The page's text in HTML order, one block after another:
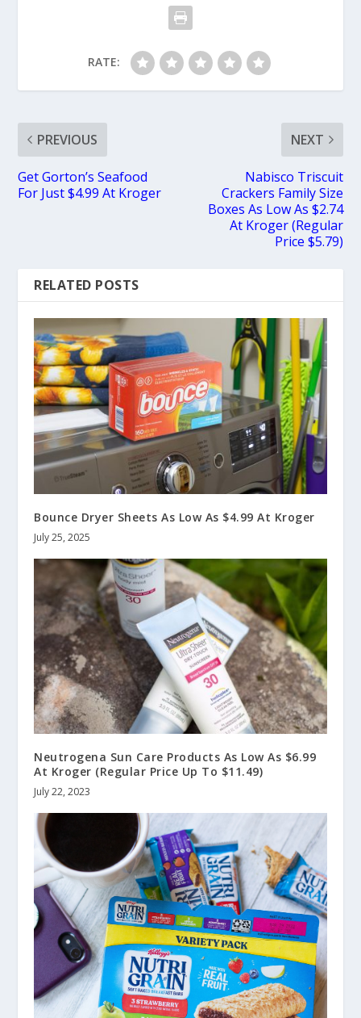
RATE:
PREVIOUS
Get Gorton’s Seafood
For Just $4.99 At Kroger
NEXT
Nabisco Triscuit
Crackers Family Size
Boxes As Low As $2.74
At Kroger (Regular
Price $5.79)
RELATED POSTS
Bounce Dryer Sheets As Low As $4.99 At Kroger
July 25, 2025
Neutrogena Sun Care Products As Low As $6.99
At Kroger (Regular Price Up To $11.49)
July 22, 2023